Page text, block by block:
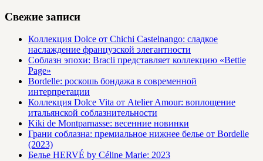
Свежие записи
Коллекция Dolce от Chichi Castelnango: сладкое
наслаждение французской элегантности
Соблазн эпохи: Bracli представляет коллекцию «Bettie
Page»
Bordelle: роскошь бондажа в современной
интерпретации
Коллекция Dolce Vita от Atelier Amour: воплощение
итальянской соблазнительности
Kiki de Montparnasse: весенние новинки
Грани соблазна: премиальное нижнее белье от Bordelle
(2023)
Белье HERVÉ by Céline Marie: 2023